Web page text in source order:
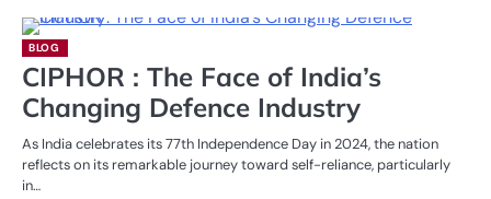
BLOG
CIPHOR : The Face of India’s
Changing Defence Industry
As India celebrates its 77th Independence Day in 2024, the nation
reflects on its remarkable journey toward self-reliance, particularly
in…